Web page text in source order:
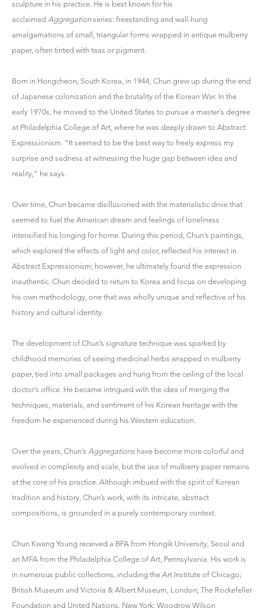
sculpture in his practice. He is best known for his
acclaimed Aggregationseries: freestanding and wall-hung
amalgamations of small, triangular forms wrapped in antique mulberry
paper, often tinted with teas or pigment.
Born in Hongcheon, South Korea, in 1944, Chun grew up during the end
of Japanese colonization and the brutality of the Korean War. In the
early 1970s, he moved to the United States to pursue a master’s degree
at Philadelphia College of Art, where he was deeply drawn to Abstract
Expressionism. “It seemed to be the best way to freely express my
surprise and sadness at witnessing the huge gap between idea and
reality,” he says.
Over time, Chun became disillusioned with the materialistic drive that
seemed to fuel the American dream and feelings of loneliness
intensified his longing for home. During this period, Chun’s paintings,
which explored the effects of light and color, reflected his interest in
Abstract Expressionism; however, he ultimately found the expression
inauthentic. Chun decided to return to Korea and focus on developing
his own methodology, one that was wholly unique and reflective of his
history and cultural identity.
The development of Chun’s signature technique was sparked by
childhood memories of seeing medicinal herbs wrapped in mulberry
paper, tied into small packages and hung from the ceiling of the local
doctor’s office. He became intrigued with the idea of merging the
techniques, materials, and sentiment of his Korean heritage with the
freedom he experienced during his Western education.
Over the years, Chun’s Aggregations have become more colorful and
evolved in complexity and scale, but the use of mulberry paper remains
at the core of his practice. Although imbued with the spirit of Korean
tradition and history, Chun’s work, with its intricate, abstract
compositions, is grounded in a purely contemporary context.
Chun Kwang Young received a BFA from Hongik University, Seoul and
an MFA from the Philadelphia College of Art, Pennsylvania. His work is
in numerous public collections, including the Art Institute of Chicago;
British Museum and Victoria & Albert Museum, London; The Rockefeller
Foundation and United Nations, New York; Woodrow Wilson